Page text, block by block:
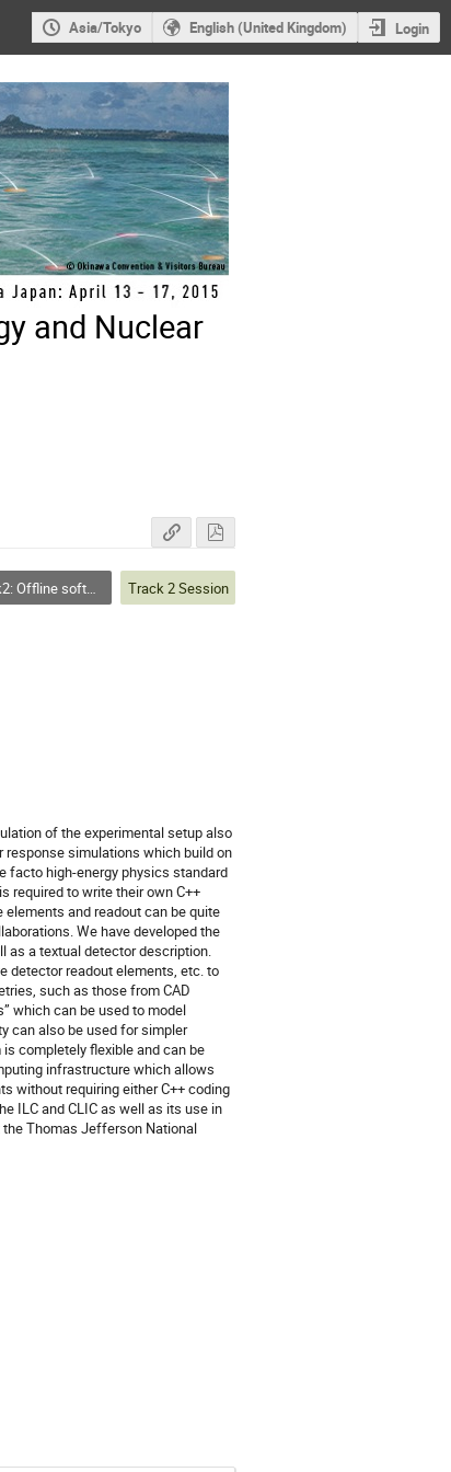
Asia/Tokyo English (United Kingdom) Login
and Nuclear
Offline software Track 2 Session
of the experimental setup also
simulations which build on
facto high-energy physics standard
required to write their own C++
and readout can be quite
We have developed the
as a textual detector description.
detector readout elements, etc. to
such as those from CAD
which can be used to model
can also be used for simpler
completely flexible and can be
infrastructure which allows
without requiring either C++ coding
ILC and CLIC as well as its use in
Thomas Jefferson National